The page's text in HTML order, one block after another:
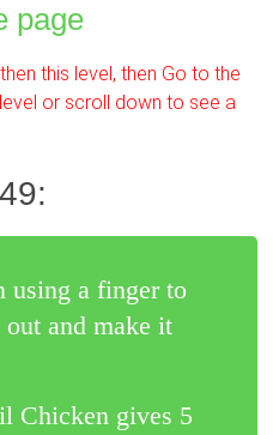
page
this level, then Go to the
or scroll down to see a
using a finger to
and make it
Chicken gives 5